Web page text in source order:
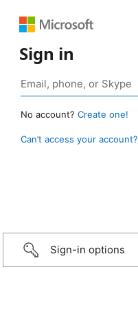
Sign in
No account? Create one!
Can’t access your account?
Sign-in options